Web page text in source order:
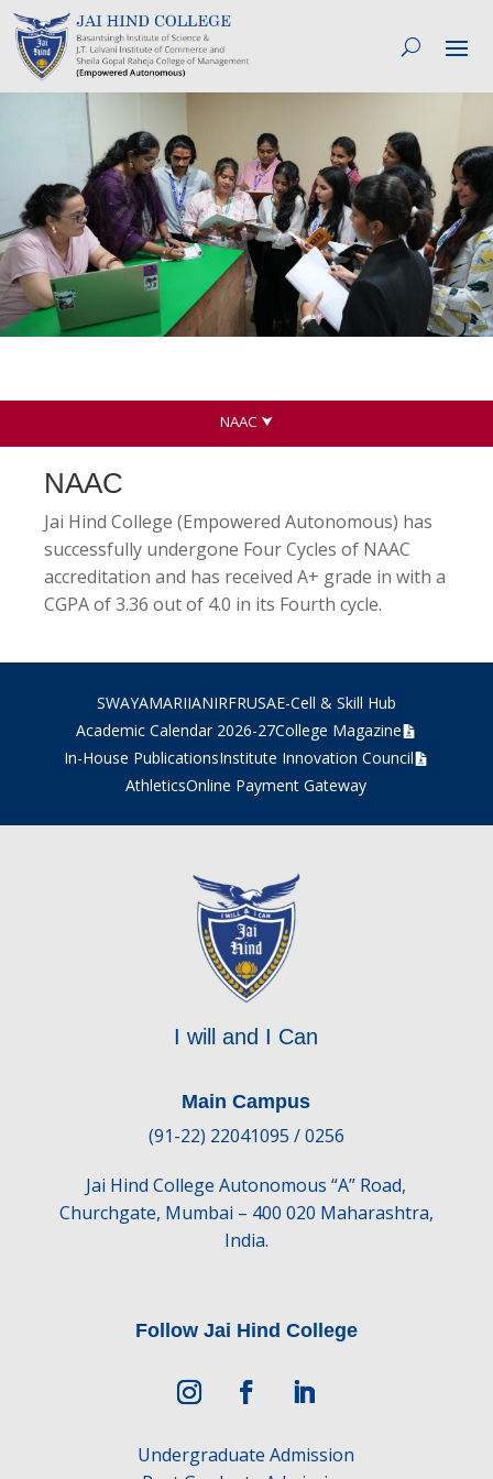
NAAC ⮟
NAAC
Jai Hind College (Empowered Autonomous) has
successfully undergone Four Cycles of NAAC
accreditation and has received A+ grade in with a
CGPA of 3.36 out of 4.0 in its Fourth cycle.
SWAYAMARIIANIRFRUSAE-Cell & Skill Hub
Academic Calendar 2026-27College Magazine
In-House PublicationsInstitute Innovation Council
AthleticsOnline Payment Gateway
I will and I Can
Main Campus
(91-22) 22041095 / 0256
Jai Hind College Autonomous “A” Road,
Churchgate, Mumbai – 400 020 Maharashtra,
India.
Follow Jai Hind College
Undergraduate Admission